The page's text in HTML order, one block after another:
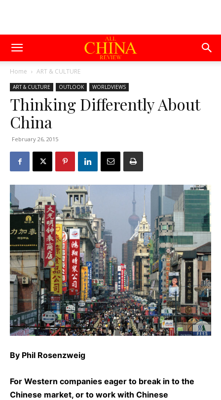
Home ART & CULTURE
ART & CULTURE OUTLOOK WORLDVIEWS
Thinking Differently About
China
February 26, 2015
By Phil Rosenzweig
For Western companies eager to break in to the
Chinese market, or to work with Chinese